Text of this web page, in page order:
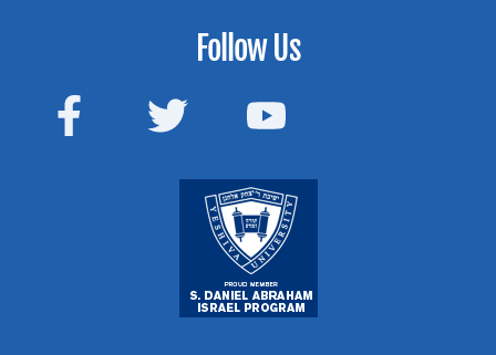
Follow Us